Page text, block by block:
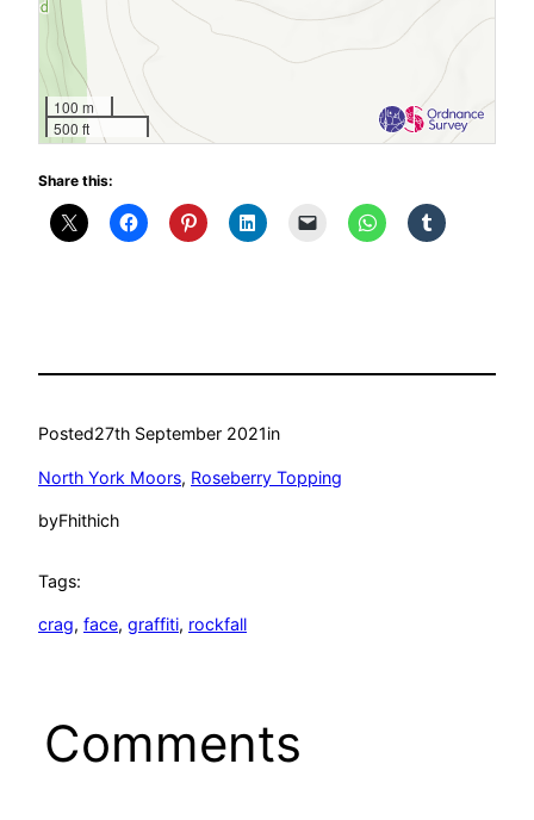
100 m
500 ft
Share this:
Posted27th September 2021in
North York Moors, Roseberry Topping
byFhithich
Tags:
crag, face, graffiti, rockfall
Comments